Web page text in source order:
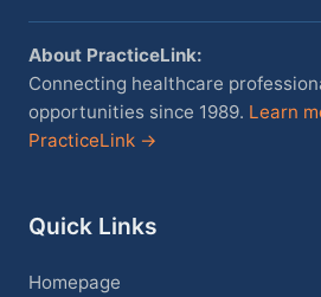
About PracticeLink:
Connecting healthcare
opportunities since 1989. Learn
PracticeLink →
Quick Links
Homepage